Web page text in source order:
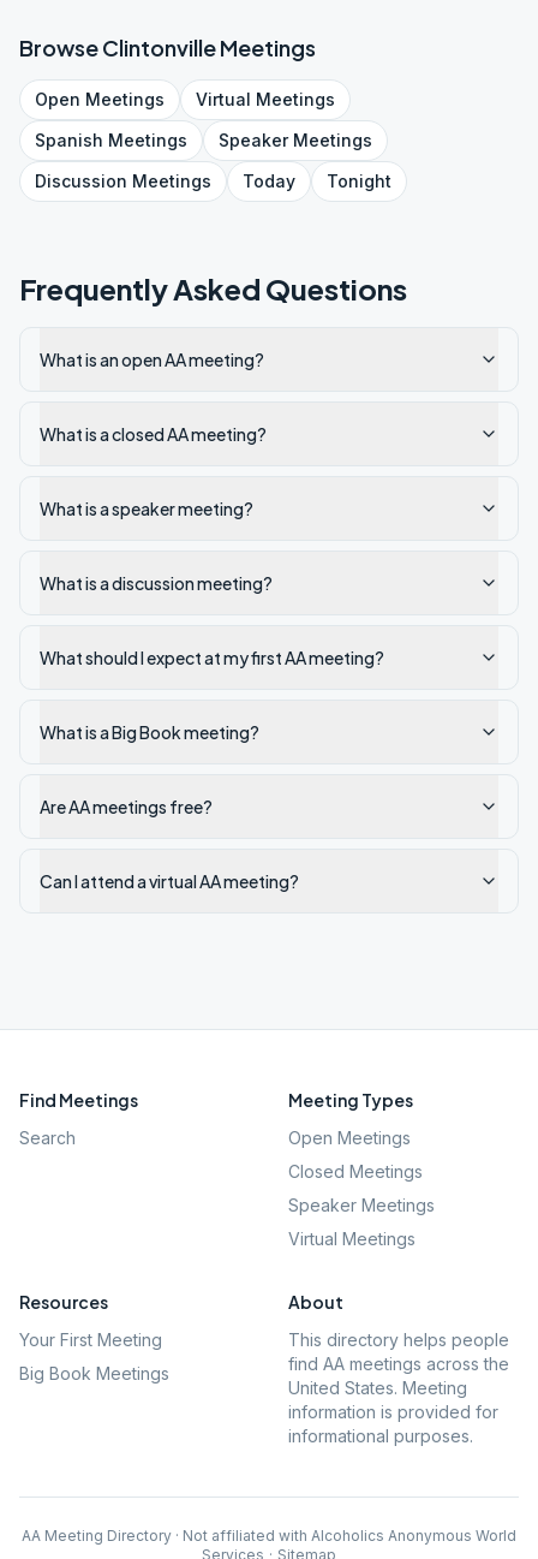
BrowseClintonvilleMeetings
Open Meetings Virtual Meetings
Spanish Meetings SpeakerMeetings
Discussion Meetings Today Tonight
Frequently Asked Questions
What is an open AA meeting?
What is a closed AA meeting?
What is a speaker meeting?
What is a discussion meeting?
What should I expect at my first AA meeting?
What is a Big Book meeting?
Are AA meetings free?
Can I attend a virtual AA meeting?
Find Meetings
Search
Meeting Types
Open Meetings
Closed Meetings
Speaker Meetings
Virtual Meetings
Resources
Your First Meeting
Big Book Meetings
About
This directory helps people
find AA meetings across the
United States. Meeting
information is provided for
informational purposes.
AA Meeting Directory · Not affiliated with Alcoholics Anonymous World
Services · Sitemap